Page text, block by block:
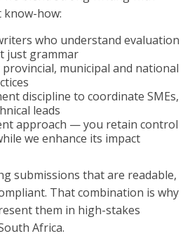
know-how:
who understand evaluation
just grammar
municipal and national
discipline to coordinate SMEs,
leads
approach — you retain control
we enhance its impact
submissions that are readable,
That combination is why
them in high-stakes
Africa.